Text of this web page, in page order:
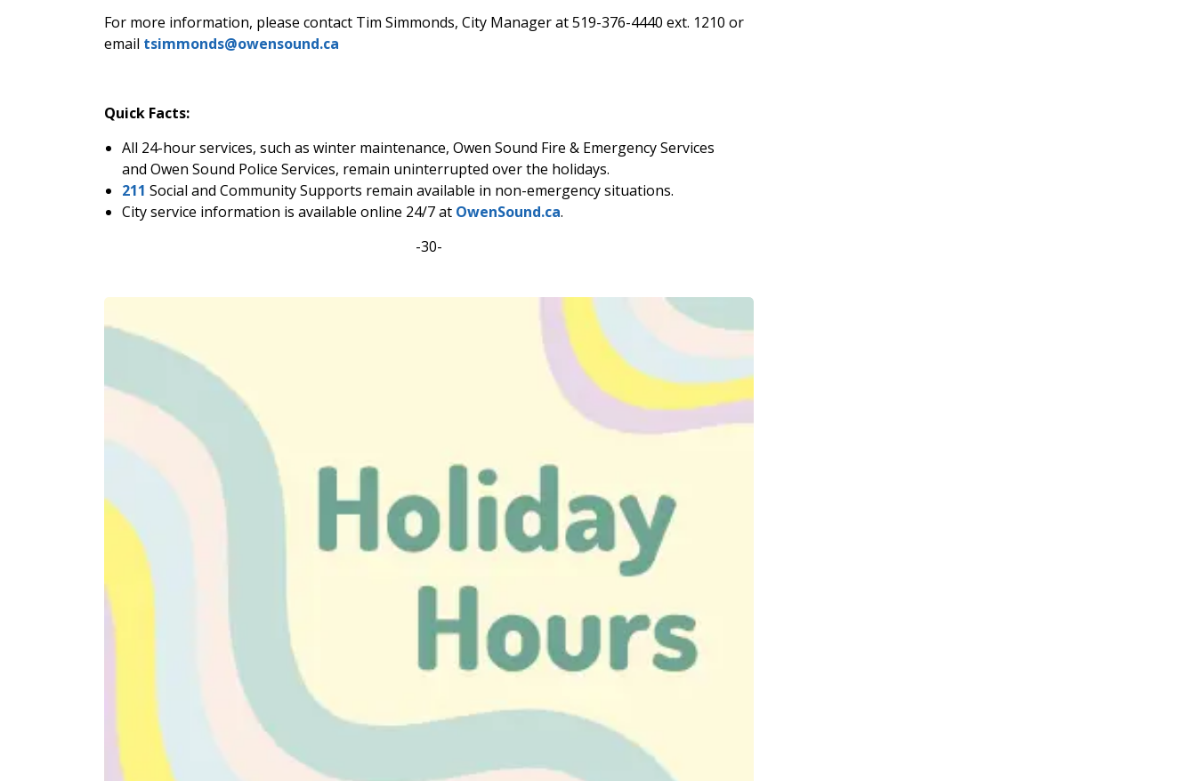
For more information, please contact Tim Simmonds, City Manager at 519-376-4440 ext. 1210 or
email tsimmonds@owensound.ca
Quick Facts:
All 24-hour services, such as winter maintenance, Owen Sound Fire & Emergency Services
and Owen Sound Police Services, remain uninterrupted over the holidays.
211 Social and Community Supports remain available in non-emergency situations.
City service information is available online 24/7 at OwenSound.ca.
-30-